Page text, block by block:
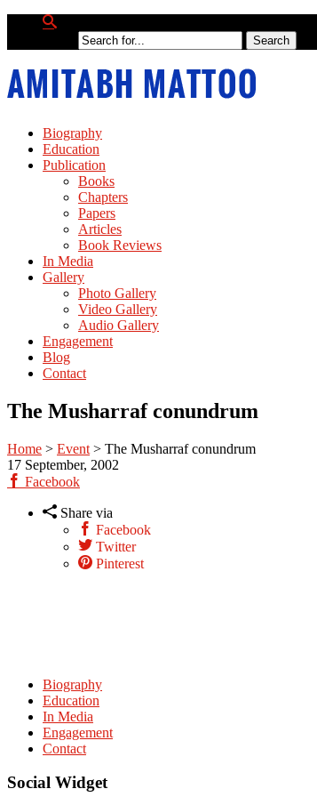
Biography
Education
Publication
Books
Chapters
Papers
Articles
Book Reviews
In Media
Gallery
Photo Gallery
Video Gallery
Audio Gallery
Engagement
Blog
Contact
The Musharraf conundrum
Home > Event > The Musharraf conundrum
17 September, 2002
Facebook
Share via
Facebook
Twitter
Pinterest
Biography
Education
In Media
Engagement
Contact
Social Widget